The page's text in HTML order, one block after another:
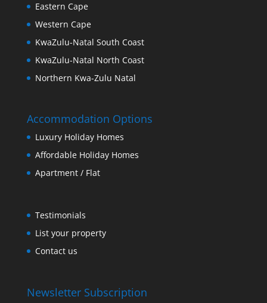
Eastern Cape
Western Cape
KwaZulu-Natal South Coast
KwaZulu-Natal North Coast
Northern Kwa-Zulu Natal
Accommodation Options
Luxury Holiday Homes
Affordable Holiday Homes
Apartment / Flat
Testimonials
List your property
Contact us
Newsletter Subscription